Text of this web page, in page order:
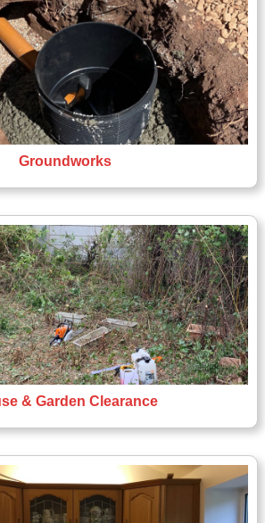
Groundworks
& Garden Clearance